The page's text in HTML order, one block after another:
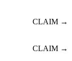
CLAIM →
CLAIM →